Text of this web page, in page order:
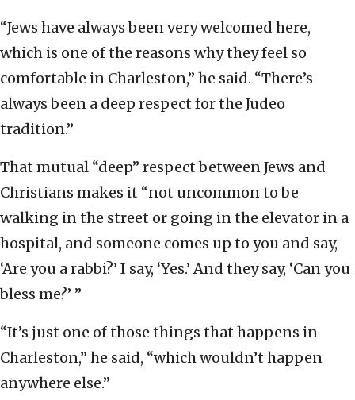
“Jews have always been very welcomed here,
which is one of the reasons why they feel so
comfortable in Charleston,” he said. “There’s
always been a deep respect for the Judeo
tradition.”
That mutual “deep” respect between Jews and
Christians makes it “not uncommon to be
walking in the street or going in the elevator in a
hospital, and someone comes up to you and say,
‘Are you a rabbi?’ I say, ‘Yes.’ And they say, ‘Can you
bless me?’ ”
“It’s just one of those things that happens in
Charleston,” he said, “which wouldn’t happen
anywhere else.”